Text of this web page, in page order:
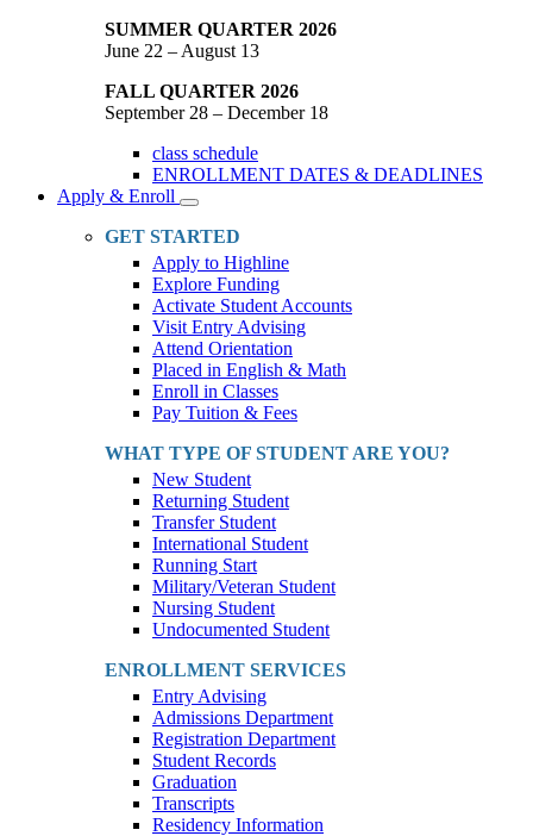
SUMMER QUARTER 2026
June 22 – August 13
FALL QUARTER 2026
September 28 – December 18
class schedule
ENROLLMENT DATES & DEADLINES
Apply & Enroll
Toggle
Dropdown
GET STARTED
Apply to Highline
Explore Funding
Activate Student Accounts
Visit Entry Advising
Attend Orientation
Placed in English & Math
Enroll in Classes
Pay Tuition & Fees
WHAT TYPE OF STUDENT ARE YOU?
New Student
Returning Student
Transfer Student
International Student
Running Start
Military/Veteran Student
Nursing Student
Undocumented Student
ENROLLMENT SERVICES
Entry Advising
Admissions Department
Registration Department
Student Records
Graduation
Transcripts
Residency Information